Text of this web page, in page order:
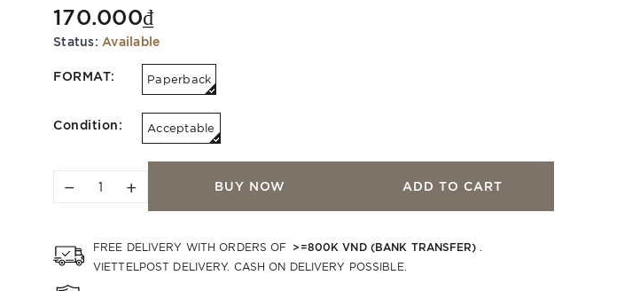
170.000₫
Status: Available
FORMAT: Paperback
Condition: Acceptable
− + BUY NOW ADD TO CART
FREE DELIVERY WITH ORDERS OF >=800K VND (BANK TRANSFER)
VIETTELPOST DELIVERY. CASH ON DELIVERY POSSIBLE.